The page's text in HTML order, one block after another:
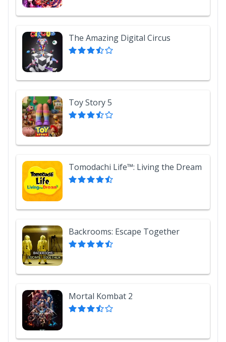
The Amazing Digital Circus
Toy Story 5
Tomodachi Life™: Living the Dream
Backrooms: Escape Together
Mortal Kombat 2